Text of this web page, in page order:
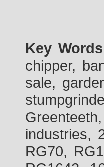
Key
chipper,
sale,
industries,
RG70,